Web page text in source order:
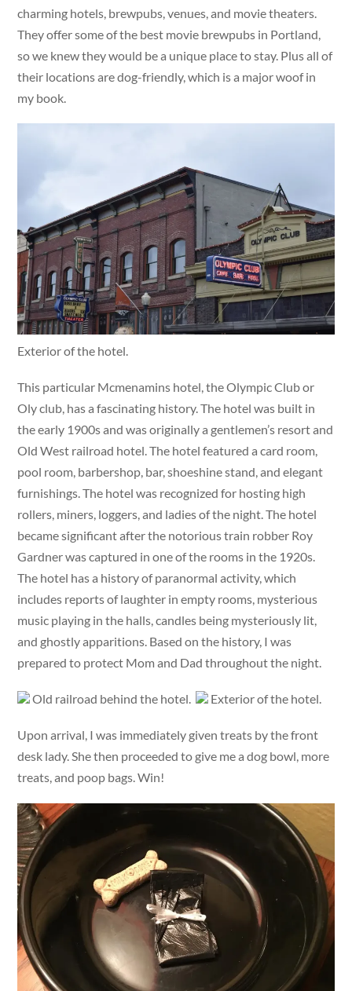
charming hotels, brewpubs, venues, and movie theaters.
They offer some of the best movie brewpubs in Portland,
so we knew they would be a unique place to stay. Plus all of
their locations are dog-friendly, which is a major woof in
my book.
Exterior of the hotel.
This particular Mcmenamins hotel, the Olympic Club or
Oly club, has a fascinating history. The hotel was built in
the early 1900s and was originally a gentlemen’s resort and
Old West railroad hotel. The hotel featured a card room,
pool room, barbershop, bar, shoeshine stand, and elegant
furnishings. The hotel was recognized for hosting high
rollers, miners, loggers, and ladies of the night. The hotel
became significant after the notorious train robber Roy
Gardner was captured in one of the rooms in the 1920s.
The hotel has a history of paranormal activity, which
includes reports of laughter in empty rooms, mysterious
music playing in the halls, candles being mysteriously lit,
and ghostly apparitions. Based on the history, I was
prepared to protect Mom and Dad throughout the night.
Old railroad behind the hotel. Exterior of the hotel.
Upon arrival, I was immediately given treats by the front
desk lady. She then proceeded to give me a dog bowl, more
treats, and poop bags. Win!